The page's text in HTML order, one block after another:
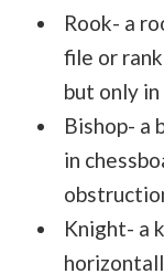
Rook- a
file or
but only
Bishop- a
in
Knight- a